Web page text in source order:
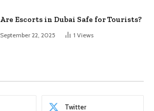
Are Escorts in Dubai Safe for Tourists?
September 22, 2025 1 Views
Twitter